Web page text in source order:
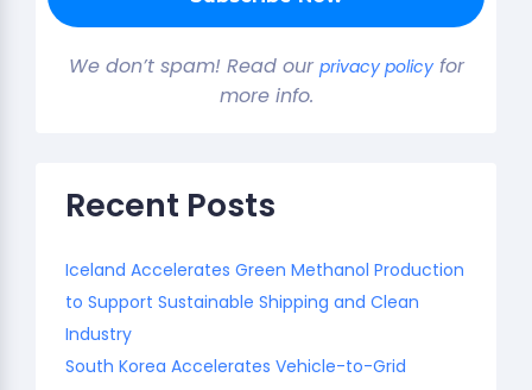
We don’t spam! Read our privacy policyfor
more info.
Recent Posts
Iceland Accelerates Green Methanol Production
to Support Sustainable Shipping and Clean
Industry
South Korea Accelerates Vehicle-to-Grid